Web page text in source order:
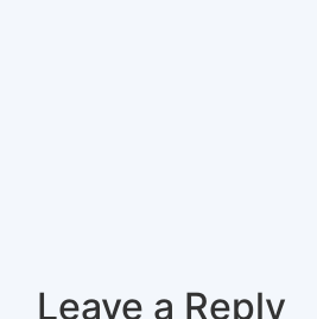
Leave a Reply